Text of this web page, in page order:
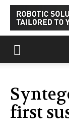
first